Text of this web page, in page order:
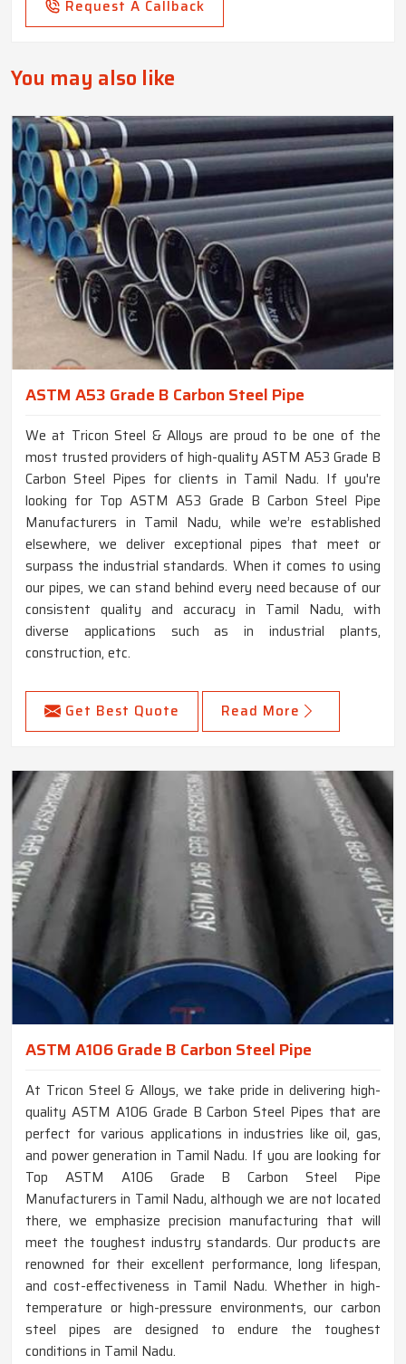
Request A Callback
You may also like
ASTM A53 Grade B Carbon Steel Pipe
We at Tricon Steel & Alloys are proud to be one of the
most trusted providers of high-quality ASTM A53 Grade B
Carbon Steel Pipes for clients in Tamil Nadu. If you're
looking for Top ASTM A53 Grade B Carbon Steel Pipe
Manufacturers in Tamil Nadu, while we’re established
elsewhere, we deliver exceptional pipes that meet or
surpass the industrial standards. When it comes to using
our pipes, we can stand behind every need because of our
consistent quality and accuracy in Tamil Nadu, with
diverse applications such as in industrial plants,
construction, etc.
Get Best Quote Read More
ASTM A106 Grade B Carbon Steel Pipe
At Tricon Steel & Alloys, we take pride in delivering high-
quality ASTM A106 Grade B Carbon Steel Pipes that are
perfect for various applications in industries like oil, gas,
and power generation in Tamil Nadu. If you are looking for
Top ASTM A106 Grade B Carbon Steel Pipe
Manufacturers in Tamil Nadu, although we are not located
there, we emphasize precision manufacturing that will
meet the toughest industry standards. Our products are
renowned for their excellent performance, long lifespan,
and cost-effectiveness in Tamil Nadu. Whether in high-
temperature or high-pressure environments, our carbon
steel pipes are designed to endure the toughest
conditions in Tamil Nadu.